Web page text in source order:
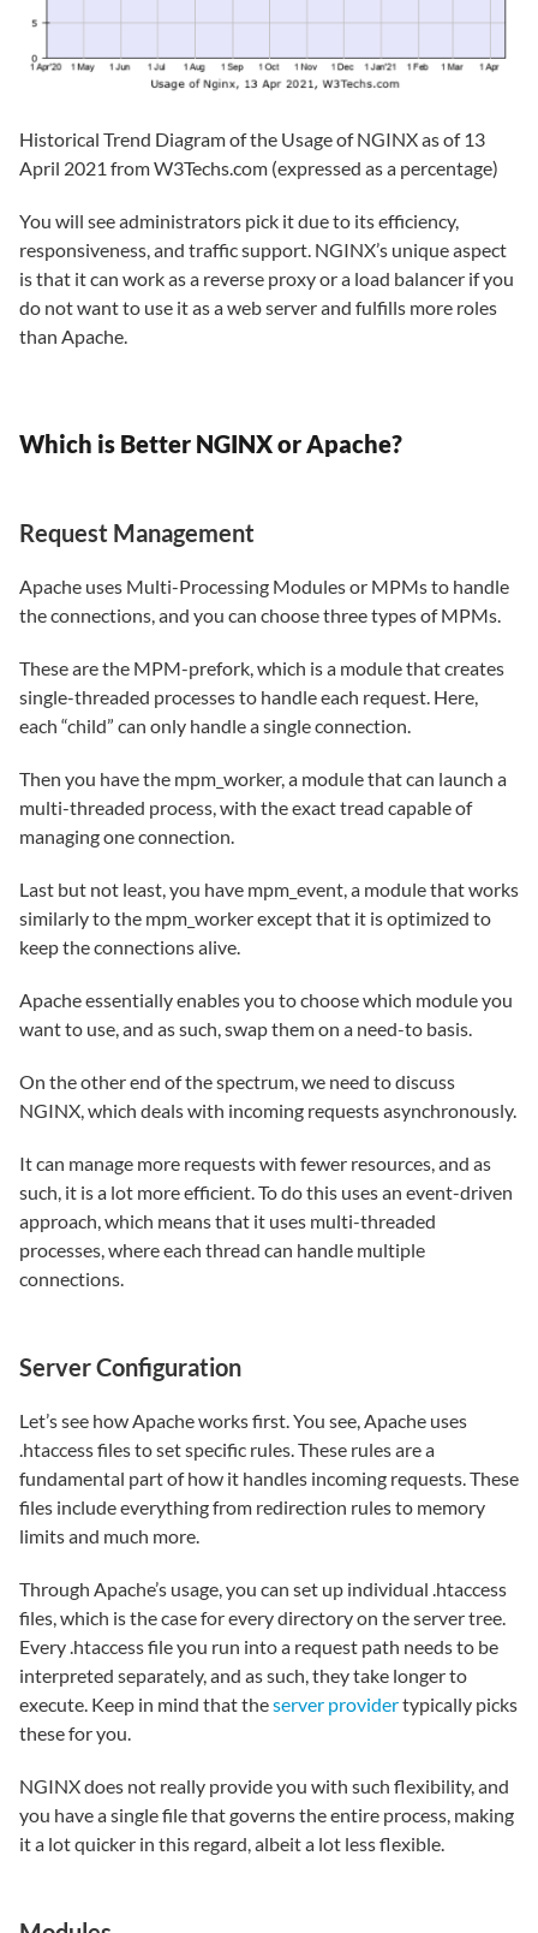
Historical Trend Diagram of the Usage of NGINX as of 13
April 2021 from W3Techs.com (expressed as a percentage)
You will see administrators pick it due to its efficiency,
responsiveness, and traffic support. NGINX’s unique aspect
is that it can work as a reverse proxy or a load balancer if you
do not want to use it as a web server and fulfills more roles
than Apache.
Which is Better NGINX or Apache?
Request Management
Apache uses Multi-Processing Modules or MPMs to handle
the connections, and you can choose three types of MPMs.
These are the MPM-prefork, which is a module that creates
single-threaded processes to handle each request. Here,
each “child” can only handle a single connection.
Then you have the mpm_worker, a module that can launch a
multi-threaded process, with the exact tread capable of
managing one connection.
Last but not least, you have mpm_event, a module that works
similarly to the mpm_worker except that it is optimized to
keep the connections alive.
Apache essentially enables you to choose which module you
want to use, and as such, swap them on a need-to basis.
On the other end of the spectrum, we need to discuss
NGINX, which deals with incoming requests asynchronously.
It can manage more requests with fewer resources, and as
such, it is a lot more efficient. To do this uses an event-driven
approach, which means that it uses multi-threaded
processes, where each thread can handle multiple
connections.
Server Configuration
Let’s see how Apache works first. You see, Apache uses
.htaccess files to set specific rules. These rules are a
fundamental part of how it handles incoming requests. These
files include everything from redirection rules to memory
limits and much more.
Through Apache’s usage, you can set up individual .htaccess
files, which is the case for every directory on the server tree.
Every .htaccess file you run into a request path needs to be
interpreted separately, and as such, they take longer to
execute. Keep in mind that theserver providertypically picks
these for you.
NGINX does not really provide you with such flexibility, and
you have a single file that governs the entire process, making
it a lot quicker in this regard, albeit a lot less flexible.